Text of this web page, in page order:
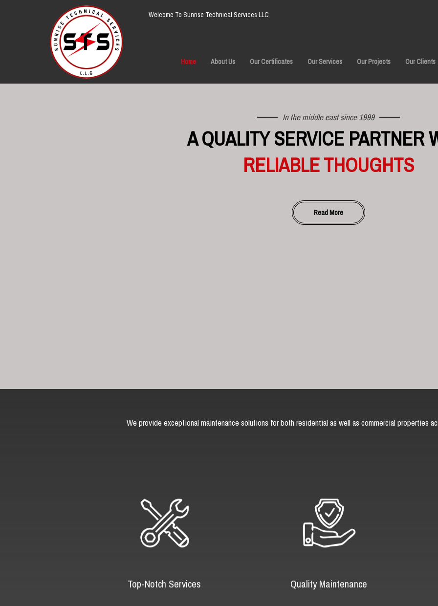
Welcome To Sunrise Technical Services LLC
Home About Us Our Certificates Our Services Our Projects Our Clients
In the middle east since 1999
A QUALITY SERVICE PARTNER
RELIABLE THOUGHTS
Read More
We provide exceptional maintenance solutions for both residential as well as commercial properties
Top-Notch Services Quality Maintenance